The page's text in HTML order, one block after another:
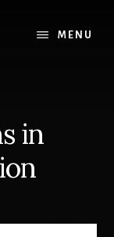
MENU
in